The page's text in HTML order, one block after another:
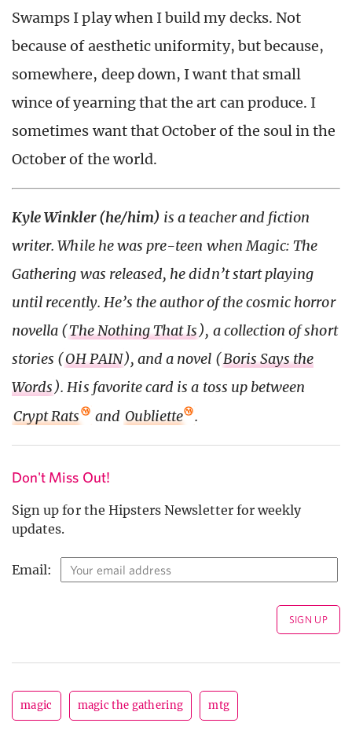
Swamps I play when I build my decks. Not
because of aesthetic uniformity, but because,
somewhere, deep down, I want that small
wince of yearning that the art can produce. I
sometimes want that October of the soul in the
October of the world.
Kyle Winkler (he/him) is a teacher and fiction
writer. While he was pre-teen when Magic: The
Gathering was released, he didn’t start playing
until recently. He’s the author of the cosmic horror
novella (The Nothing That Is), a collection of short
stories (OH PAIN), and a novel (Boris Says the
Words). His favorite card is a toss up between
Crypt Rats
and Oubliette .
Don't Miss Out!
Sign up for the Hipsters Newsletter for weekly
updates.
Email:
magic magic the gathering mtg